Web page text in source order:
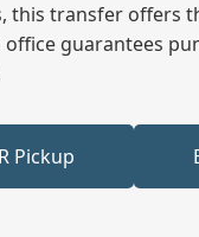
this transfer
guarantees
Pickup